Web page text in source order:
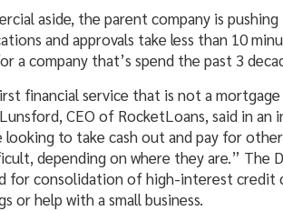
aside, the parent company is
and approvals take less than 10
a company that’s spend the past 3
financial service that is not a
CEO of RocketLoans, said in
looking to take cash out and pay for
depending on where they are.”
for consolidation of high-interest credit
or help with a small business.